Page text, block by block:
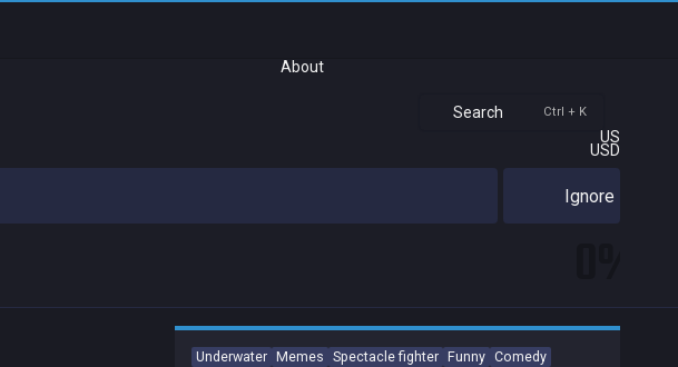
About
Search Ctrl + K
US
USD
Ignore
Underwater Memes Spectacle fighter Funny Comedy